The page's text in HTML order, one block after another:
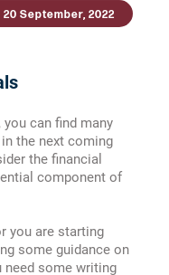
20 September, 2022
, you can find many
the next coming
the financial
component of
you are starting
some guidance on
need some writing